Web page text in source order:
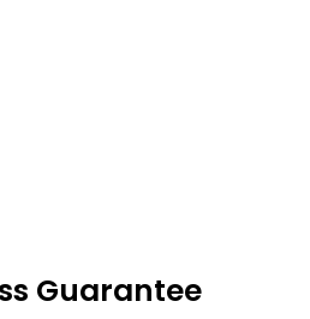
Guarantee